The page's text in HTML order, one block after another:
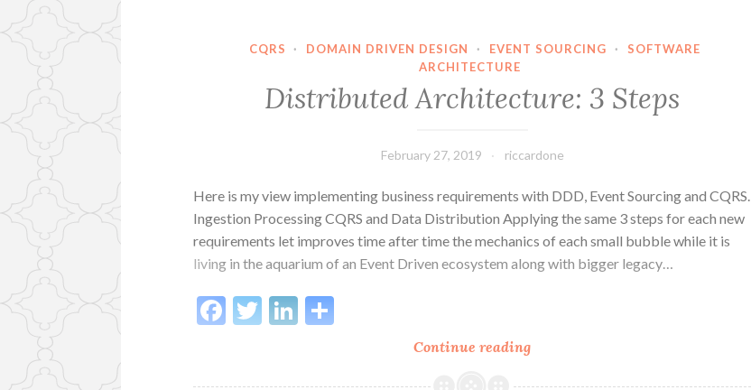
scaling
in
a
architecture
CQRS · DOMAIN DRIVEN DESIGN · EVENT SOURCING ·
SOFTWARE
ARCHITECTURE
Distributed Architecture: 3 Steps
February 27, 2019 riccardone
Here is my view implementing business requirements with DDD, Event Sourcing and CQRS.
Ingestion Processing CQRS and Data Distribution Applying the same 3 steps for each new
requirements let improves time after time the mechanics of each small bubble while it is
living in the aquarium of an Event Driven ecosystem along with bigger legacy…
Continue readingDistributed
Facebook
TwitterLinkedIn